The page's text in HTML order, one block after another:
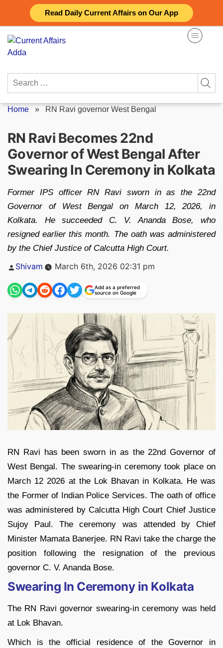
Read Daily Current Affairs on Our App
content
Search
Home » RN Ravi governor West Bengal
RN Ravi Becomes 22nd
Governor of West Bengal After
Swearing In Ceremony in Kolkata
Former IPS officer RN Ravi sworn in as the 22nd
Governor of West Bengal on March 12, 2026, in
Kolkata. He succeeded C. V. Ananda Bose, who
resigned earlier this month. The oath was administered
by the Chief Justice of Calcutta High Court.
Posted
Shivam March 6th, 2026 02:31 pm
Add as a preferred
source on Google
RN Ravi has been sworn in as the 22nd Governor of
West Bengal. The swearing-in ceremony took place on
March 12 2026 at the Lok Bhavan in Kolkata. He was
the Former of Indian Police Services. The oath of office
was administered by Calcutta High Court Chief Justice
Sujoy Paul. The ceremony was attended by Chief
Minister Mamata Banerjee. RN Ravi take the charge the
position following the resignation of the previous
governor C. V. Ananda Bose.
Swearing In Ceremony in Kolkata
The RN Ravi governor swearing-in ceremony was held
at Lok Bhavan.
Which is the official residence of the Governor in